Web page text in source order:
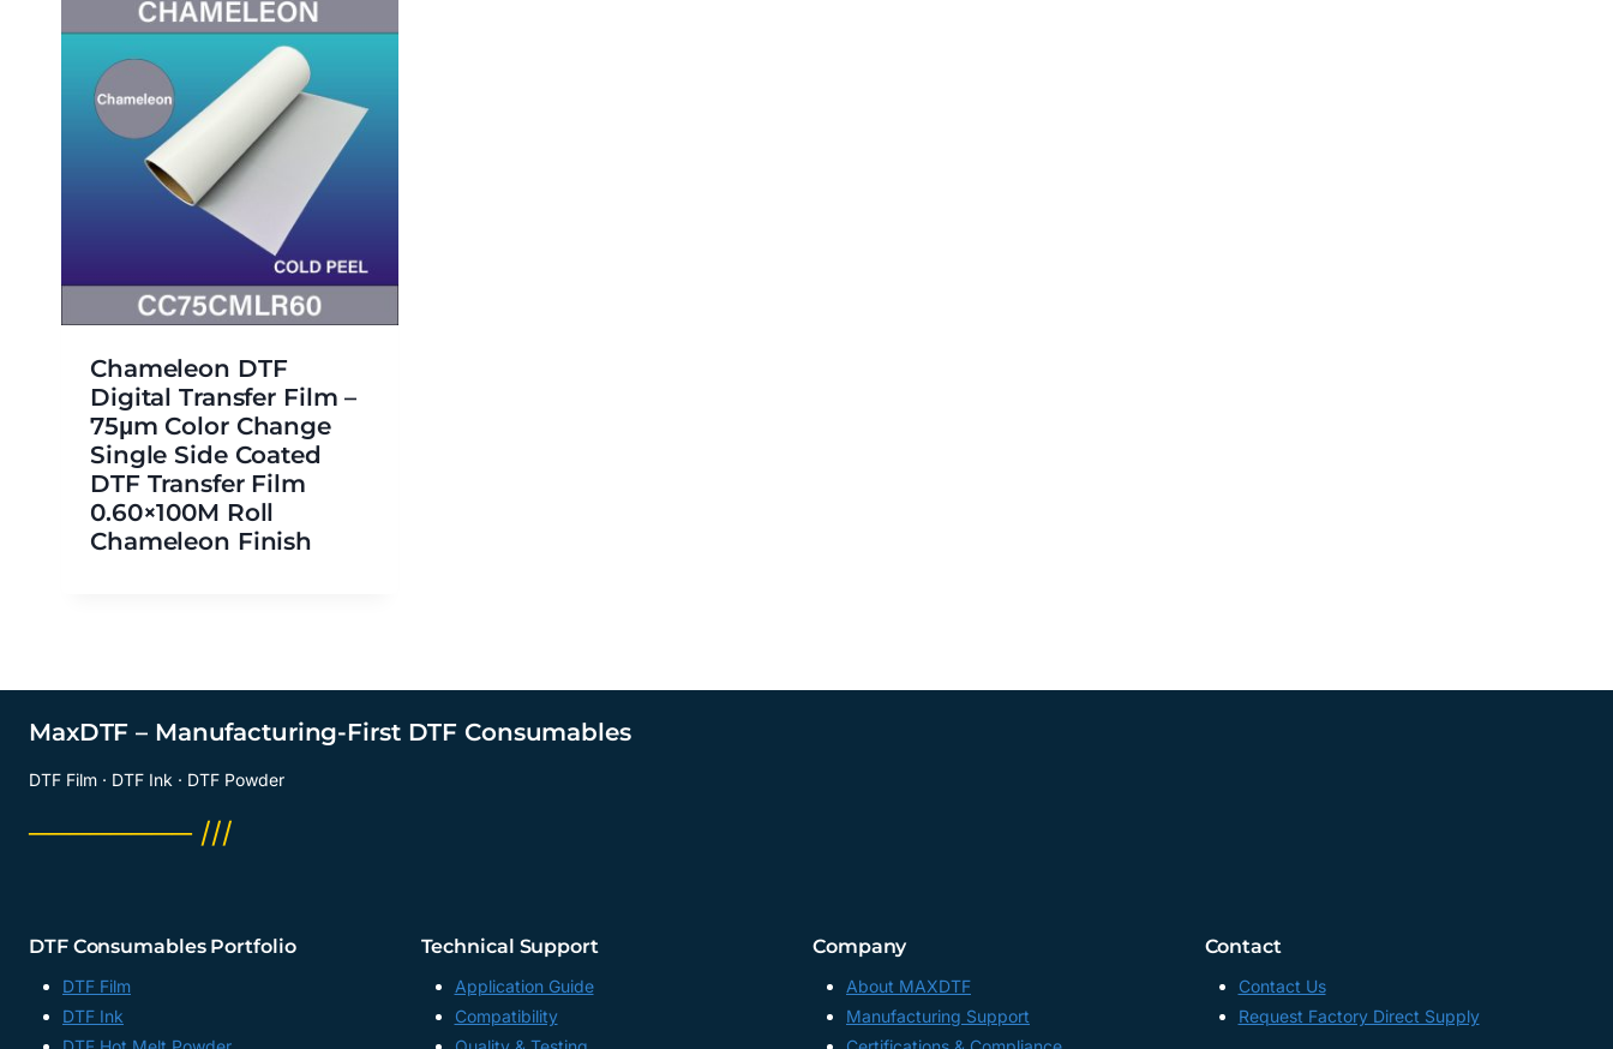
Chameleon DTF
Digital Transfer Film –
75μm Color Change
Single Side Coated
DTF Transfer Film
0.60×100M Roll
Chameleon Finish
MaxDTF – Manufacturing-First DTF Consumables
DTF Film · DTF Ink · DTF Powder
──────── ///
DTF Consumables Portfolio
DTF Film
DTF Ink
Technical Support
Application Guide
Compatibility
Company
About MAXDTF
Manufacturing Support
Contact
Contact Us
Request Factory Direct Supply